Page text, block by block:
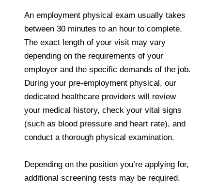
An employment physical exam usually takes
between 30 minutes to an hour to complete.
The exact length of your visit may vary
depending on the requirements of your
employer and the specific demands of the job.
During your pre-employment physical, our
dedicated healthcare providers will review
your medical history, check your vital signs
(such as blood pressure and heart rate), and
conduct a thorough physical examination.
Depending on the position you’re applying for,
additional screening tests may be required.